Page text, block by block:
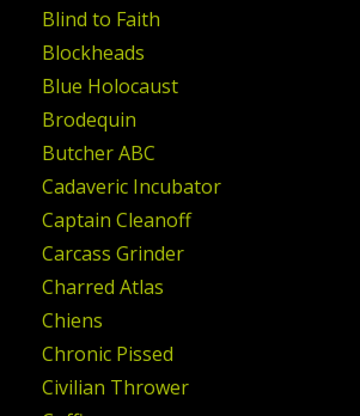
Blind to Faith
Blockheads
Blue Holocaust
Brodequin
Butcher ABC
Cadaveric Incubator
Captain Cleanoff
Carcass Grinder
Charred Atlas
Chiens
Chronic Pissed
Civilian Thrower